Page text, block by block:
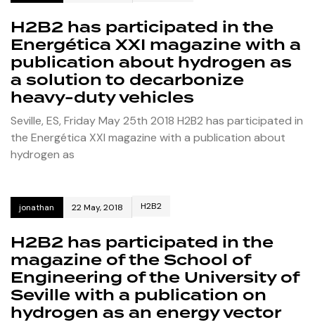
H2B2 has participated in the
Energética XXI magazine with a
publication about hydrogen as
a solution to decarbonize
heavy-duty vehicles
Seville, ES, Friday May 25th 2018 H2B2 has participated in
the Energética XXI magazine with a publication about
hydrogen as
jonathan 22 May, 2018 H2B2
H2B2 has participated in the
magazine of the School of
Engineering of the University of
Seville with a publication on
hydrogen as an energy vector